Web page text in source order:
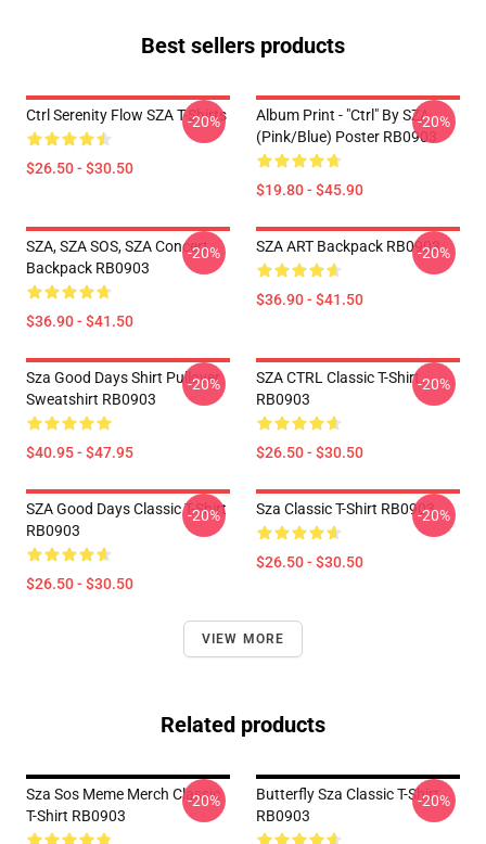
Best sellers products
Ctrl Serenity Flow SZA T-Shirts
$26.50 - $30.50
-20%
Album Print - "Ctrl" By SZA
(Pink/Blue) Poster RB0903
$19.80 - $45.90
-20%
SZA, SZA SOS, SZA Concert
Backpack RB0903
$36.90 - $41.50
-20% SZA ART Backpack RB0903
$36.90 - $41.50
-20%
Sza Good Days Shirt Pullover
Sweatshirt RB0903
$40.95 - $47.95
-20%
SZA CTRL Classic T-Shirt
RB0903
$26.50 - $30.50
-20%
SZA Good Days Classic T-Shirt
RB0903
$26.50 - $30.50
-20% Sza Classic T-Shirt RB0903
$26.50 - $30.50
-20%
VIEW MORE
Related products
Sza Sos Meme Merch Classic
T-Shirt RB0903
-20%
Butterfly Sza Classic T-Shirt
RB0903
-20%